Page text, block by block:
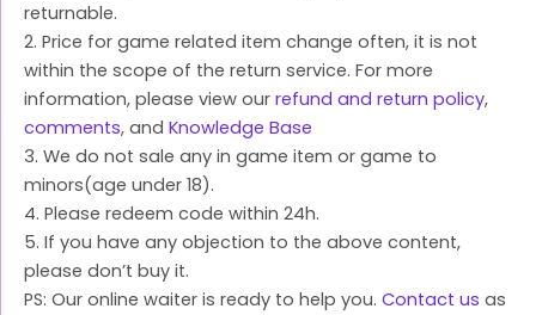
returnable.
2. Price for game related item change often, it is not
within the scope of the return service. For more
information, please view our refund and return policy,
comments, and Knowledge Base
3. We do not sale any in game item or game to
minors(age under 18).
4. Please redeem code within 24h.
5. If you have any objection to the above content,
please don’t buy it.
PS: Our online waiter is ready to help you. Contact us as